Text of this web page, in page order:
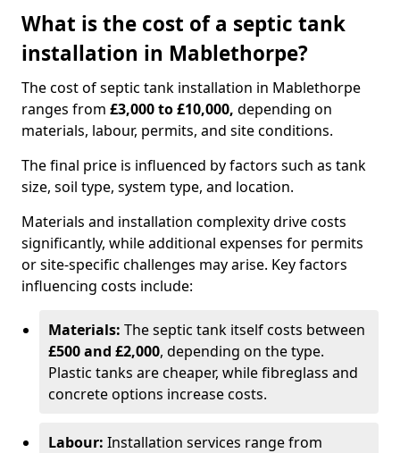
What is the cost of a septic tank
installation in Mablethorpe?
The cost of septic tank installation in Mablethorpe
ranges from £3,000 to £10,000, depending on
materials, labour, permits, and site conditions.
The final price is influenced by factors such as tank
size, soil type, system type, and location.
Materials and installation complexity drive costs
significantly, while additional expenses for permits
or site-specific challenges may arise. Key factors
influencing costs include:
Materials: The septic tank itself costs between
£500 and £2,000, depending on the type.
Plastic tanks are cheaper, while fibreglass and
concrete options increase costs.
Labour: Installation services range from